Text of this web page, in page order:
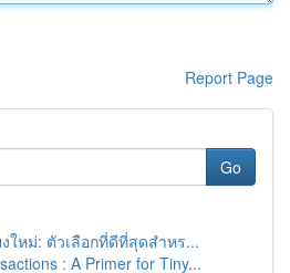
Report Page
Go
ใหม่: ตัวเลือกที่ดีที่สุดสำหร...
: A Primer for Tiny...